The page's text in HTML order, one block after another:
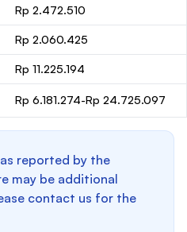
Rp 2.472.510
Rp 2.060.425
Rp 11.225.194
Rp 6.181.274-Rp 24.725.097
reported by the
may be additional
contact us for the